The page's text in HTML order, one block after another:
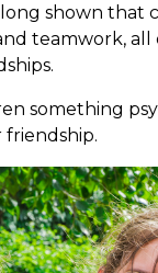
shown that
teamwork,
something